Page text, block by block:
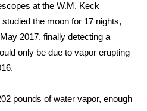
at the W.M. Keck
the moon for 17 nights,
2017, finally detecting a
only be due to vapor erupting
pounds of water vapor, enough